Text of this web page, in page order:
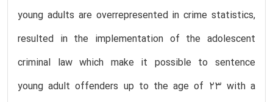
young adults are overrepresented in crime statistics,
resulted in the implementation of the adolescent
criminal law which make it possible to sentence
young adult offenders up to the age of 23 with a